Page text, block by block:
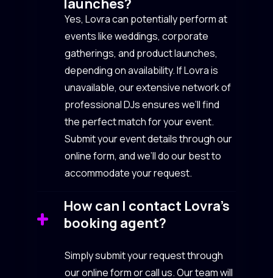
Yes, Lovra can potentially perform at
events like weddings, corporate
gatherings, and product launches,
depending on availability. If Lovra is
unavailable, our extensive network of
professional DJs ensures we’ll find
the perfect match for your event.
Submit your event details through our
online form, and we’ll do our best to
accommodate your request.
How can I contact Lovra’s
booking agent?
Simply submit your request through
our online form or call us. Our team will